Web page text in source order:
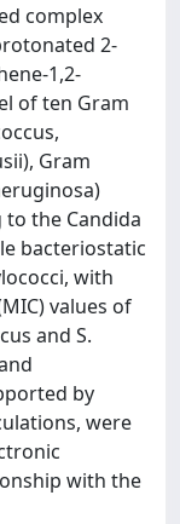
complex
2-
1,2-
of ten Gram
Gram
the Candida
bacteriostatic
with
values of
and S.
by
were
with the